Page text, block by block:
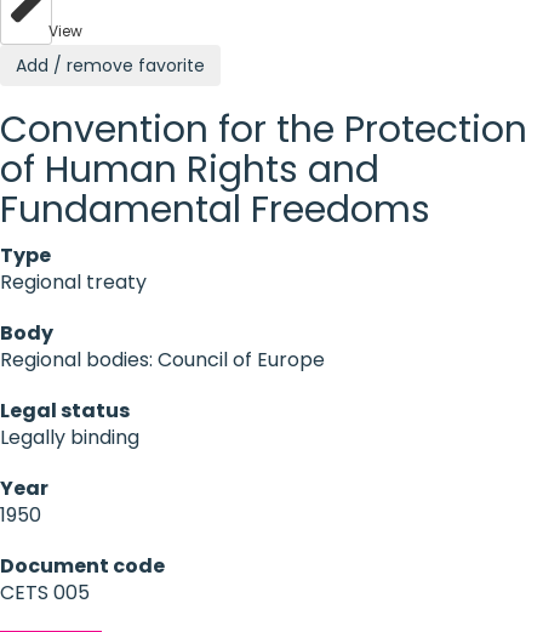
View
Add / remove favorite
Convention for the Protection
of Human Rights and
Fundamental Freedoms
Type
Regional treaty
Body
Regional bodies: Council of Europe
Legal status
Legally binding
Year
1950
Document code
CETS 005